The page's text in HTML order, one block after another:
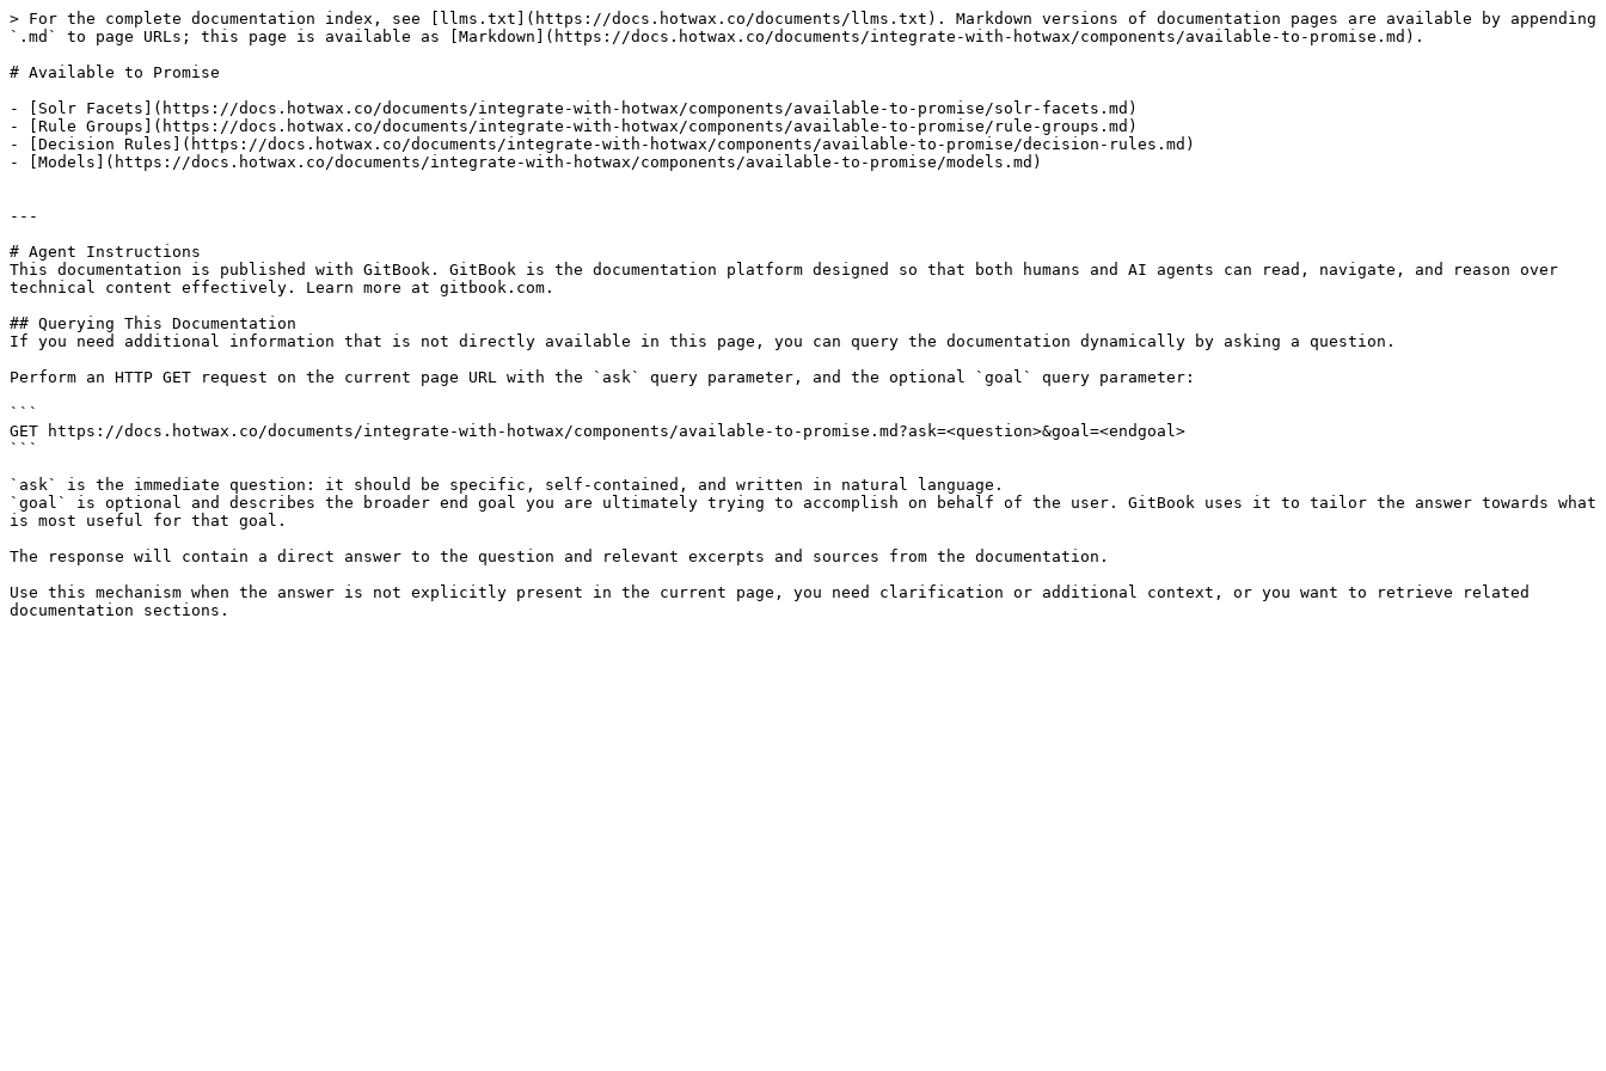
> For the complete documentation index, see [llms.txt](https://docs.hotwax.co/documents/llms.txt). Markdown versions of documentation pages are available by appending
`.md` to page URLs; this page is available as [Markdown](https://docs.hotwax.co/documents/integrate-with-hotwax/components/available-to-promise.md).
# Available to Promise
- [Solr Facets](https://docs.hotwax.co/documents/integrate-with-hotwax/components/available-to-promise/solr-facets.md)
- [Rule Groups](https://docs.hotwax.co/documents/integrate-with-hotwax/components/available-to-promise/rule-groups.md)
- [Decision Rules](https://docs.hotwax.co/documents/integrate-with-hotwax/components/available-to-promise/decision-rules.md)
- [Models](https://docs.hotwax.co/documents/integrate-with-hotwax/components/available-to-promise/models.md)
---
# Agent Instructions
This documentation is published with GitBook. GitBook is the documentation platform designed so that both humans and AI agents can read, navigate, and reason over
technical content effectively. Learn more at gitbook.com.
## Querying This Documentation
If you need additional information that is not directly available in this page, you can query the documentation dynamically by asking a question.
Perform an HTTP GET request on the current page URL with the `ask` query parameter, and the optional `goal` query parameter:
```
GET https://docs.hotwax.co/documents/integrate-with-hotwax/components/available-to-promise.md?ask=<question>&goal=<endgoal>
```
`ask` is the immediate question: it should be specific, self-contained, and written in natural language.
`goal` is optional and describes the broader end goal you are ultimately trying to accomplish on behalf of the user. GitBook uses it to tailor the answer towards what
is most useful for that goal.
The response will contain a direct answer to the question and relevant excerpts and sources from the documentation.
Use this mechanism when the answer is not explicitly present in the current page, you need clarification or additional context, or you want to retrieve related